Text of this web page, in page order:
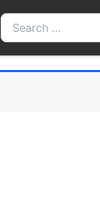
Search
for: